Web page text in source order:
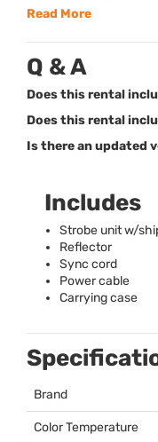
Read More
Q & A
Does this rental
Does this rental
Is there an updated
Includes
Strobe unit w/
Reflector
Sync cord
Power cable
Carrying case
Brand
Color Temperature